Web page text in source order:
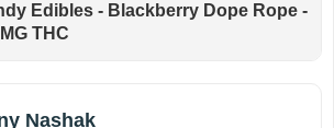
Edibles - Blackberry Dope Rope -
THC
Nashak